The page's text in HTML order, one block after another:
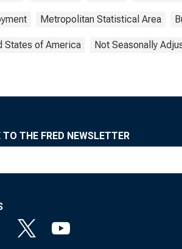
Metropolitan Statistical Area
States of America Not Seasonally
TO THE FRED NEWSLETTER